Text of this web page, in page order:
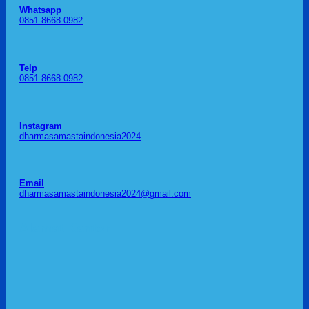
Whatsapp
0851-8668-0982
Telp
0851-8668-0982
Instagram
dharmasamastaindonesia2024
Email
dharmasamastaindonesia2024@gmail.com